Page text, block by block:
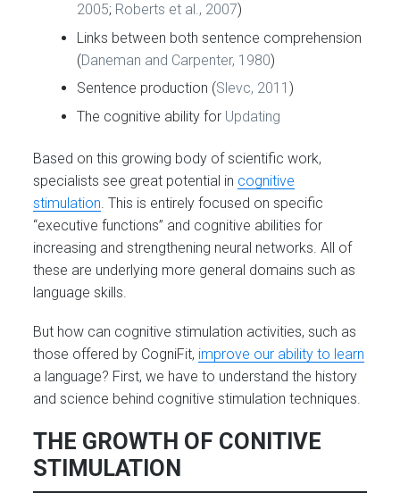
2005; Roberts et al., 2007)
Links between both sentence comprehension
(Daneman and Carpenter, 1980)
Sentence production (Slevc, 2011 )
The cognitive ability for Updating
Based on this growing body of scientific work,
specialists see great potential in cognitive
stimulation. This is entirely focused on specific
“executive functions” and cognitive abilities for
increasing and strengthening neural networks. All of
these are underlying more general domains such as
language skills.
But how can cognitive stimulation activities, such as
those offered by CogniFit, improve our ability to learn
a language? First, we have to understand the history
and science behind cognitive stimulation techniques.
THE GROWTH OF CONITIVE
STIMULATION